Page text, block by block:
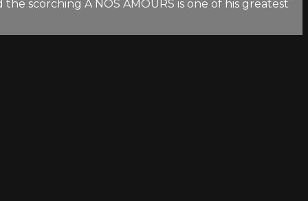
scorching À NOS AMOURS is one of his greatest